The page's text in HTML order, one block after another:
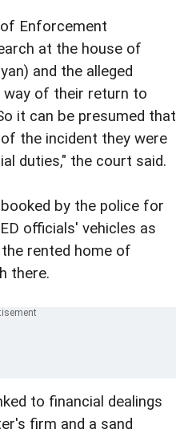
Enforcement
at the house of
and the alleged
way of their return to
it can be presumed that
the incident they were
duties," the court said.
by the police for
officials' vehicles as
rented home of
there.
to financial dealings
firm and a sand